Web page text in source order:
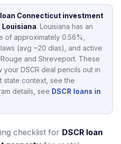
loan Connecticut investment
Louisiana. Louisiana has an
of approximately 0.56%,
(avg ~20 días), and active
and Shreveport. These
DSCR deal pencils out in
state context, see the
details, see DSCR loans in
checklist for DSCR loan